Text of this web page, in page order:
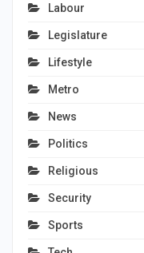
Labour
Legislature
Lifestyle
Metro
News
Politics
Religious
Security
Sports